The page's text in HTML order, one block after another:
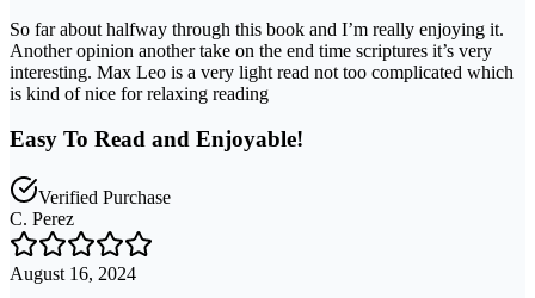
So far about halfway through this book and I’m really enjoying it.
Another opinion another take on the end time scriptures it’s very
interesting. Max Leo is a very light read not too complicated which
is kind of nice for relaxing reading
Easy To Read and Enjoyable!
Verified Purchase
C. Perez
August 16, 2024